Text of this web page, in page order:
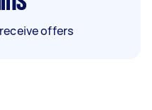
offers